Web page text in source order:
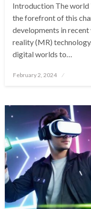
Introduction The world
the forefront of this
developments in recent
reality (MR)
digital worlds to…
Posted
February 2, 2024